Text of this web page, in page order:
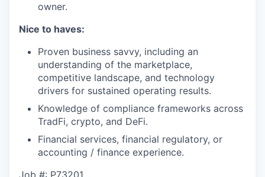
owner.
Nice to haves:
Proven business savvy, including an
understanding of the marketplace,
competitive landscape, and technology
drivers for sustained operating results.
Knowledge of compliance frameworks across
TradFi, crypto, and DeFi.
Financial services, financial regulatory, or
accounting / finance experience.
Job #: P73201